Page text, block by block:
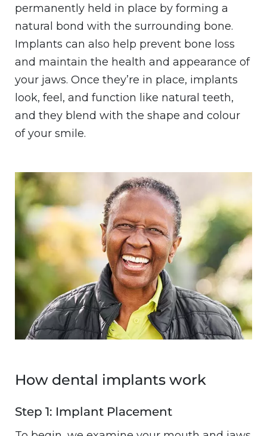
permanently held in place by forming a
natural bond with the surrounding bone.
Implants can also help prevent bone loss
and maintain the health and appearance of
your jaws. Once they’re in place, implants
look, feel, and function like natural teeth,
and they blend with the shape and colour
of your smile.
Image
How dental implants work
Step 1: Implant Placement